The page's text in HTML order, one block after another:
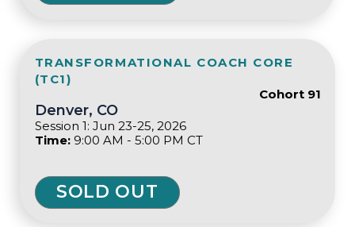
TRANSFORMATIONAL COACH CORE
(TC1)
Cohort 91
Denver, CO
Session 1: Jun 23-25, 2026
Time:9:00 AM - 5:00 PM CT
SOLD OUT